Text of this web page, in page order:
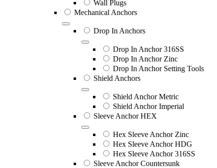
Wall Plugs
Mechanical Anchors
Drop In Anchors
Drop In Anchor 316SS
Drop In Anchor Zinc
Drop In Anchor Setting Tools
Shield Anchors
Shield Anchor Metric
Shield Anchor Imperial
Sleeve Anchor HEX
Hex Sleeve Anchor Zinc
Hex Sleeve Anchor HDG
Hex Sleeve Anchor 316SS
Sleeve Anchor Countersunk